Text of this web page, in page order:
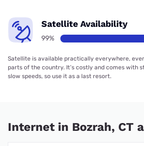
Satellite Availability
99%
Satellite is available practically everywhere,
parts of the country. It’s costly and comes with
slow speeds, so use it as a last resort.
Internet in Bozrah, CT